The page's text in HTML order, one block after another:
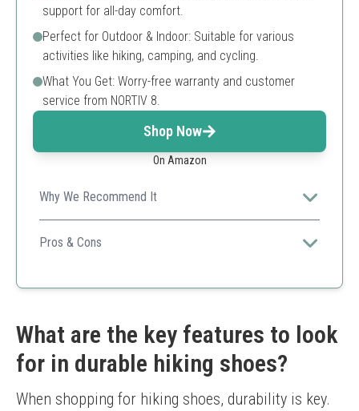
support for all-day comfort.
Perfect for Outdoor & Indoor: Suitable for various
activities like hiking, camping, and cycling.
What You Get: Worry-free warranty and customer
service from NORTIV 8.
Shop Now
On Amazon
Why We Recommend It
A versatile and lightweight option, perfect for casual
outdoor adventures.
Pros & Cons
Waterproof
Less cushioning compared to other models
What are the key features to look
for in durable hiking shoes?
When shopping for hiking shoes, durability is key.